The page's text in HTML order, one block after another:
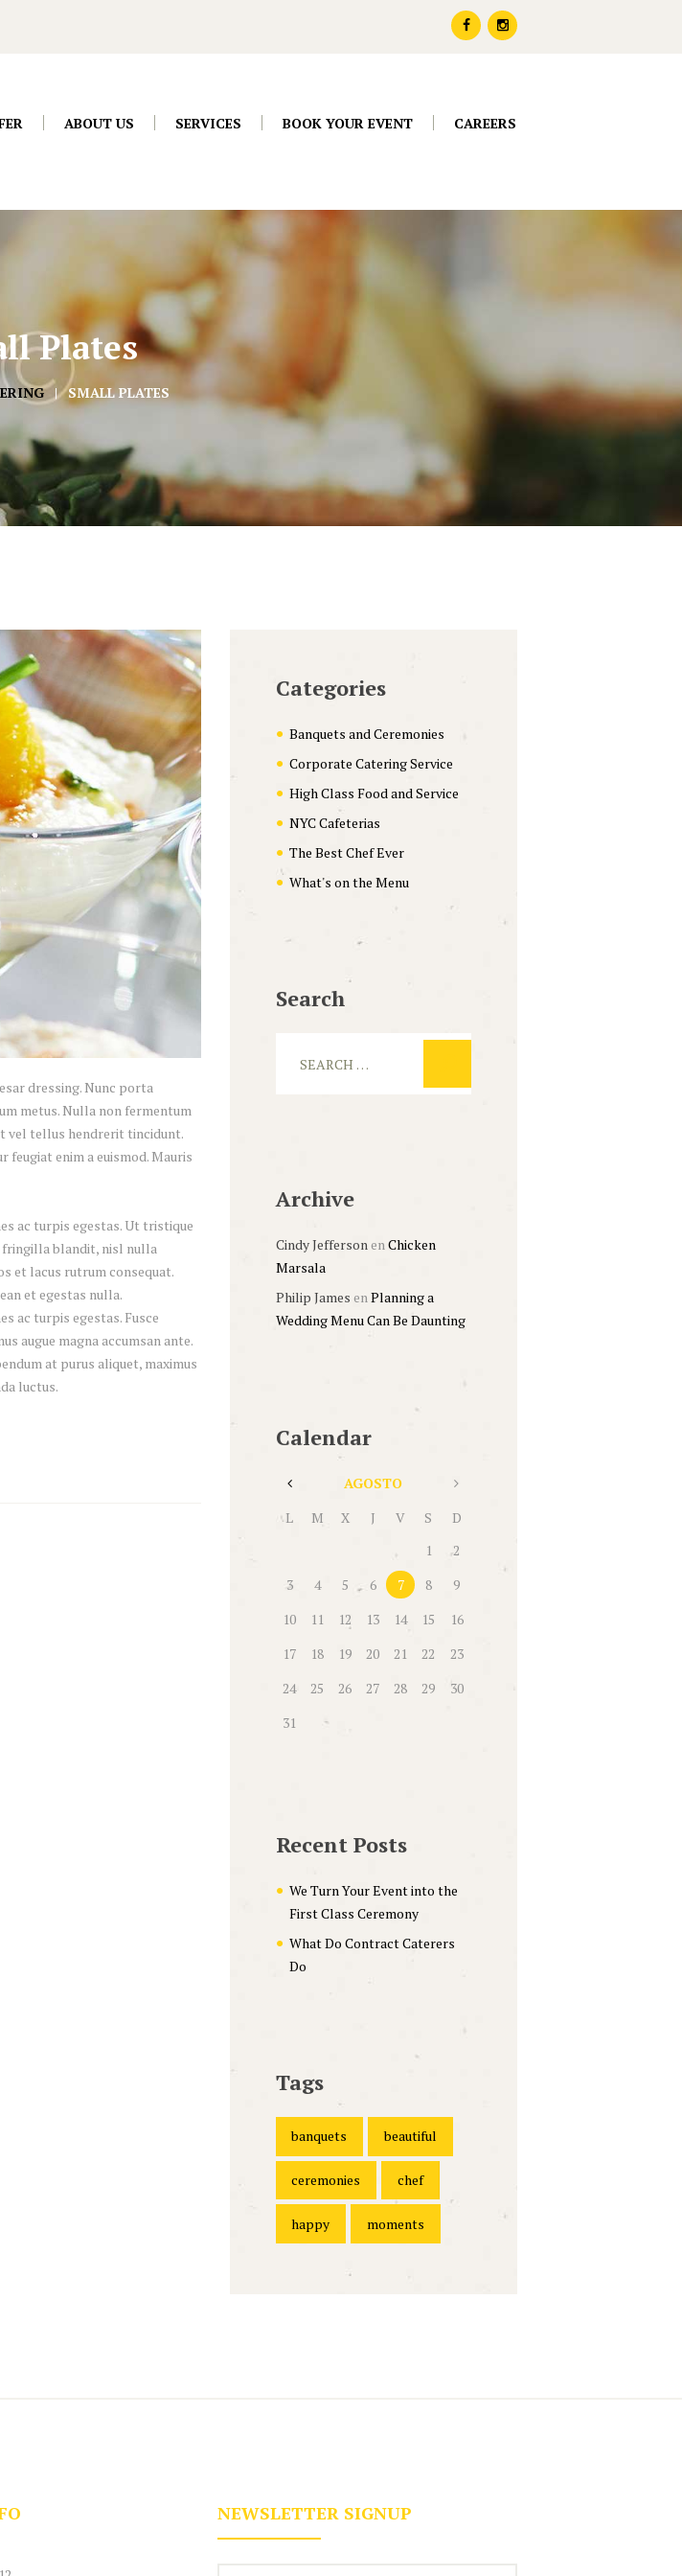
ABOUT US SERVICES BOOK YOUR EVENT CAREERS
Plates
SMALL PLATES
dressing. Nunc porta
metus. Nulla non fermentum
vel tellus hendrerit tincidunt.
enim a euismod. Mauris
ac turpis egestas. Ut tristique
fringilla blandit, nisl nulla
et lacus rutrum consequat.
et egestas nulla.
ac turpis egestas. Fusce
augue magna accumsan ante.
at purus aliquet, maximus
luctus.
Categories
Banquets and Ceremonies
Corporate Catering Service
High Class Food and Service
NYC Cafeterias
The Best Chef Ever
What's on the Menu
Search
Archive
Cindy JeffersonenChicken
Marsala
Philip James enPlanning a
Wedding Menu Can Be Daunting
Calendar
AGOSTO
L
M X J V S
D
1
2
3
4 5 6 7 8
9
10
11 12 13 14 15
16
17
18 19 20 21 22
23
24
25 26 27 28 29
30
31
Recent Posts
We Turn Your Event into the
First Class Ceremony
What Do Contract Caterers
Do
Tags
banquets beautiful
ceremonies chef
happy moments
NEWSLETTER SIGNUP